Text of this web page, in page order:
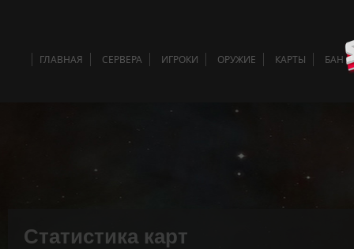
ГЛАВНАЯ СЕРВЕРА ИГРОКИ ОРУЖИЕ КАРТЫ БАН
Статистика карт